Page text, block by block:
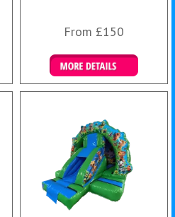
From £150
Details & Bookings